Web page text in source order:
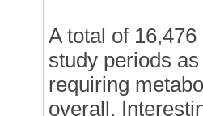
A total of
study periods
requiring
overall.